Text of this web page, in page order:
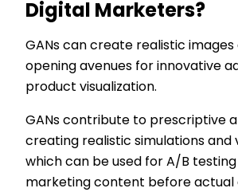
Digital Marketers?
GANs can create realistic images
opening avenues for innovative
product visualization.
GANs contribute to prescriptive
creating realistic simulations and
which can be used for A/B
marketing content before actual